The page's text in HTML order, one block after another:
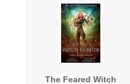
The Feared Witch